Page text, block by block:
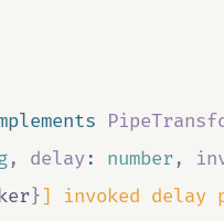
, delay: number,
}] invoked delay